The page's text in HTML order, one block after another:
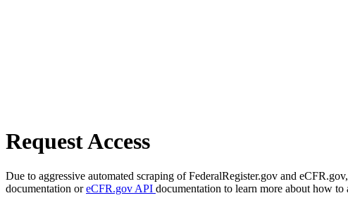
Request Access
Due to aggressive automated scraping of FederalRegister.gov and
documentation oreCFR.gov API documentation to learn more about how to